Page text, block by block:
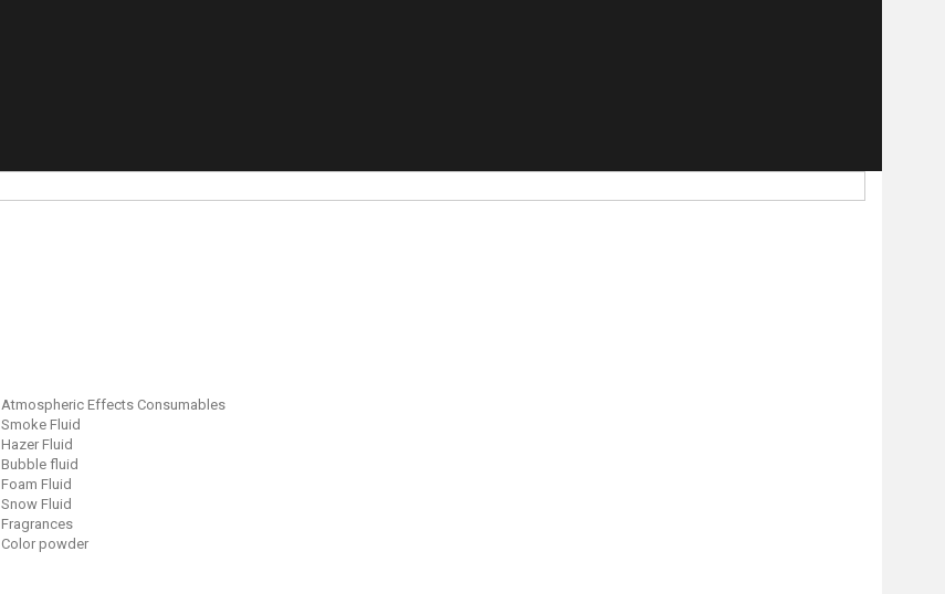
Atmospheric Effects Consumables
Smoke Fluid
Hazer Fluid
Bubble fluid
Foam Fluid
Snow Fluid
Fragrances
Color powder